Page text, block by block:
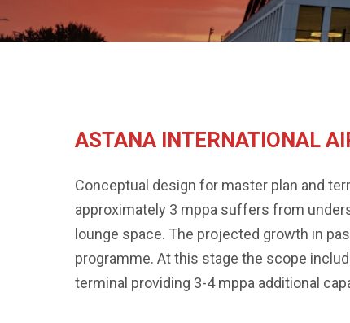
ASTANA INTERNATIONAL
Conceptual design for master plan and
approximately 3 mppa suffers from
lounge space. The projected growth in
programme. At this stage the scope
terminal providing 3-4 mppa additional